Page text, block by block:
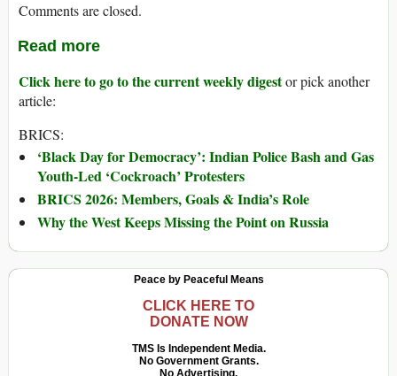
Comments are closed.
Read more
Click here to go to the current weekly digestor pick another
article:
BRICS:
‘Black Day for Democracy’: Indian Police Bash and Gas
Youth-Led ‘Cockroach’ Protesters
BRICS 2026: Members, Goals & India’s Role
Why the West Keeps Missing the Point on Russia
Peace by Peaceful Means
CLICK HERE TO
DONATE NOW
TMS Is Independent Media.
No Government Grants.
No Advertising.